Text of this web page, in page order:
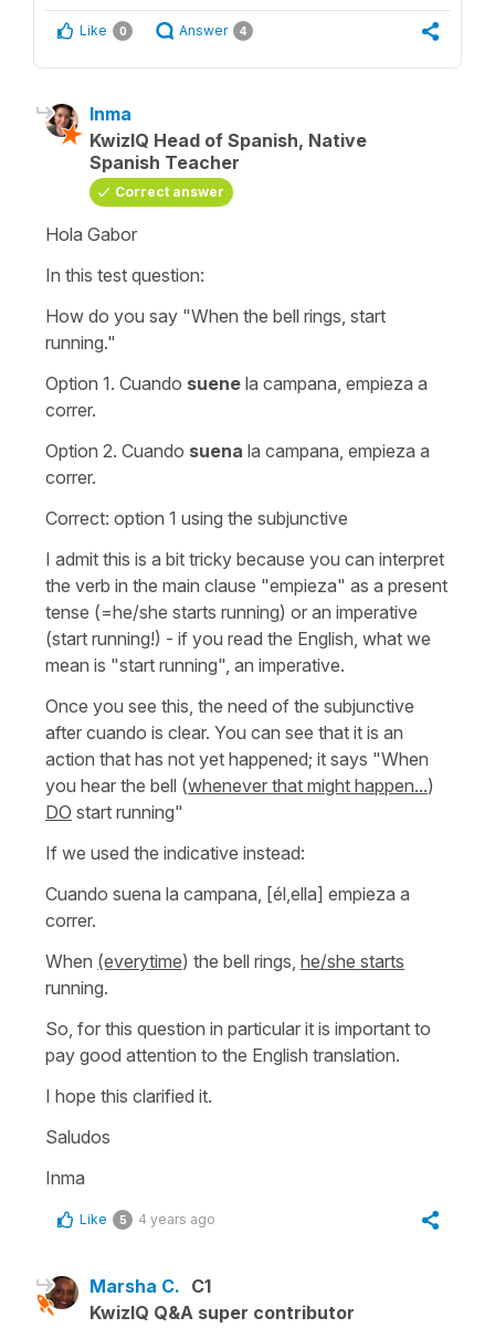
Like 0 Answer 4
Inma
KwizIQ Head of Spanish, Native
Spanish Teacher
Correct answer
Hola Gabor
In this test question:
How do you say "When the bell rings, start
running."
Option 1. Cuando suene la campana, empieza a
correr.
Option 2. Cuando suena la campana, empieza a
correr.
Correct: option 1 using the subjunctive
I admit this is a bit tricky because you can interpret
the verb in the main clause "empieza" as a present
tense (=he/she starts running) or an imperative
(start running!) - if you read the English, what we
mean is "start running" , an imperative.
Once you see this, the need of the subjunctive
after cuando is clear. You can see that it is an
action that has not yet happened; it says "When
you hear the bell (whenever that might happen...)
DO start running"
If we used the indicative instead:
Cuando suena la campana, [él,ella] empieza a
correr.
When (everytime) the bell rings, he/she starts
running.
So, for this question in particular it is important to
pay good attention to the English translation.
I hope this clarified it.
Saludos
Inma
Like 5 4 years ago
Marsha C. C1
KwizIQ Q&A super contributor